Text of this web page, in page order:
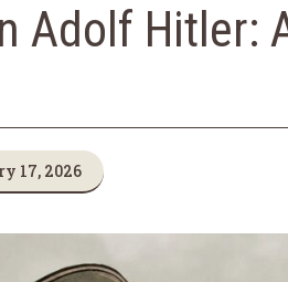
Adolf Hitler:
17, 2026